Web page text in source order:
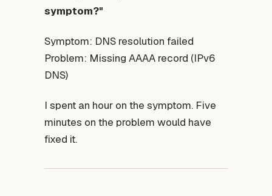
symptom?"
Symptom: DNS resolution failed
Problem: Missing AAAA record (IPv6
DNS)
I spent an hour on the symptom. Five
minutes on the problem would have
fixed it.